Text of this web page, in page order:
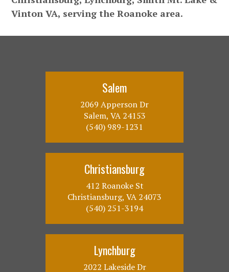
Vinton VA, serving the Roanoke area.
Salem
2069 Apperson Dr
Salem, VA 24153
(540) 989-1231
Christiansburg
412 Roanoke St
Christiansburg, VA 24073
(540) 251-3194
Lynchburg
2022 Lakeside Dr